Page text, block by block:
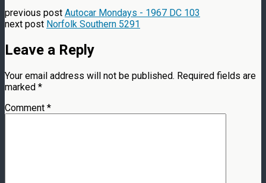
previous post Autocar Mondays - 1967 DC 103
next post Norfolk Southern 5291
Leave a Reply
Your email address will not be published. Required fields are
marked *
Comment *